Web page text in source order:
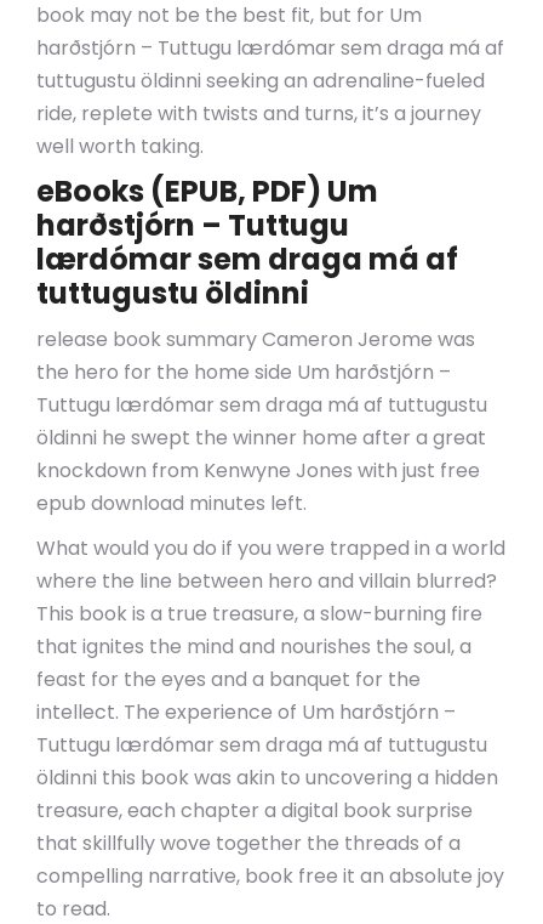
book may not be the best fit, but for Um
harðstjórn – Tuttugu lærdómar sem draga má af
tuttugustu öldinni seeking an adrenaline-fueled
ride, replete with twists and turns, it’s a journey
well worth taking.
eBooks (EPUB, PDF) Um
harðstjórn – Tuttugu
lærdómar sem draga má af
tuttugustu öldinni
release book summary Cameron Jerome was
the hero for the home side Um harðstjórn –
Tuttugu lærdómar sem draga má af tuttugustu
öldinni he swept the winner home after a great
knockdown from Kenwyne Jones with just free
epub download minutes left.
What would you do if you were trapped in a world
where the line between hero and villain blurred?
This book is a true treasure, a slow-burning fire
that ignites the mind and nourishes the soul, a
feast for the eyes and a banquet for the
intellect. The experience of Um harðstjórn –
Tuttugu lærdómar sem draga má af tuttugustu
öldinni this book was akin to uncovering a hidden
treasure, each chapter a digital book surprise
that skillfully wove together the threads of a
compelling narrative, book free it an absolute joy
to read.